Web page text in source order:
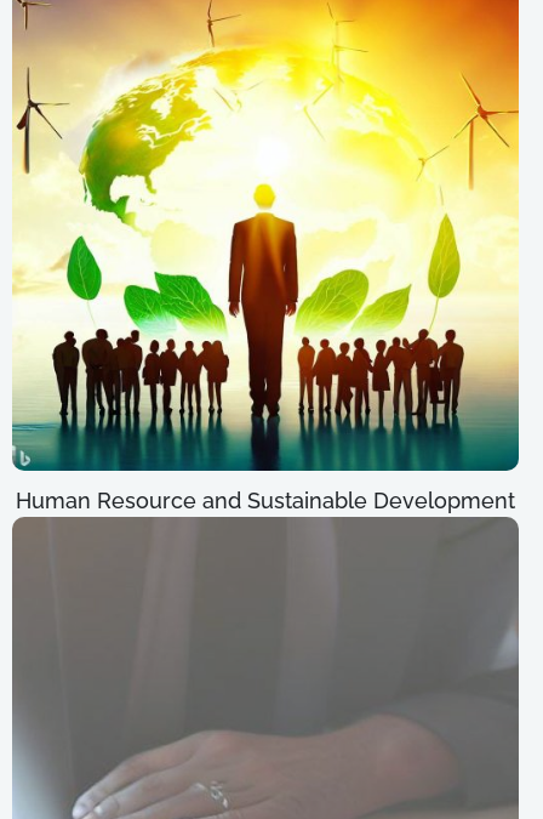
Human Resource and Sustainable Development